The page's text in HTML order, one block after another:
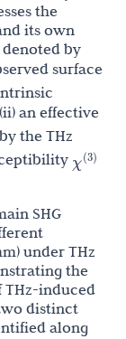
the
its own
by
surface
(ii) an effective
the THz
)
SHG
under THz
the
THz-induced
distinct
along